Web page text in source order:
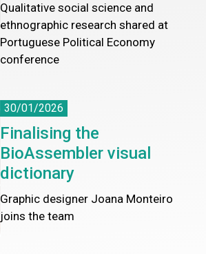
Qualitative social science and
ethnographic research shared at
Portuguese Political Economy
conference
30/01/2026
Finalising the
BioAssembler visual
dictionary
Graphic designer Joana Monteiro
joins the team